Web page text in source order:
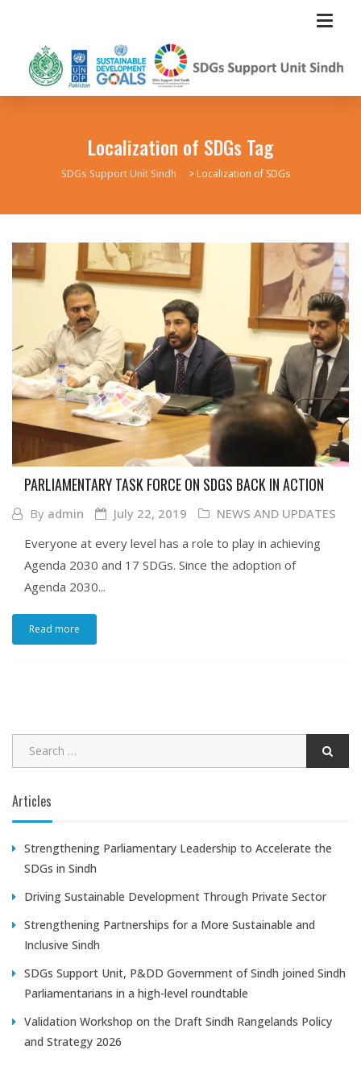
Localization of SDGs Tag
SDGs Support Unit Sindh > Localization of SDGs
PARLIAMENTARY TASK FORCE ON SDGS BACK IN ACTION
By admin July 22, 2019
NEWS AND UPDATES
Everyone at every level has a role to play in achieving
Agenda 2030 and 17 SDGs. Since the adoption of
Agenda 2030...
Read more
Articles
Strengthening Parliamentary Leadership to Accelerate the
SDGs in Sindh
Driving Sustainable Development Through Private Sector
Strengthening Partnerships for a More Sustainable and
Inclusive Sindh
SDGs Support Unit, P&DD Government of Sindh joined Sindh
Parliamentarians in a high-level roundtable
Validation Workshop on the Draft Sindh Rangelands Policy
and Strategy 2026